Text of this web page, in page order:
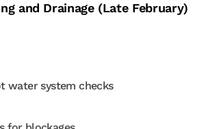
and Drainage (Late February)
water system checks